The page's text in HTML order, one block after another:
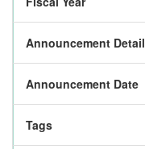
Announcement Detail
Announcement Date
Tags